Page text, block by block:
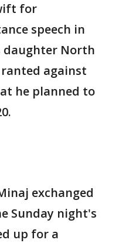
for
speech in
daughter North
against
he planned to
exchanged
Sunday night's
up for a